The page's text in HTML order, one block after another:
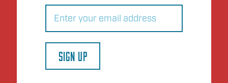
Email
SIGN UP